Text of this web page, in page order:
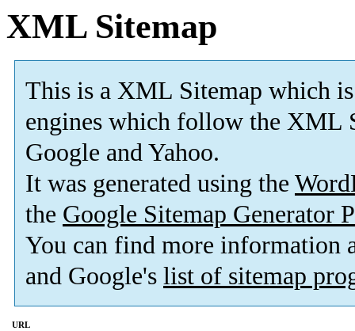
XML Sitemap
This is a XML Sitemap which is
engines which follow the XML
Google and Yahoo.
It was generated using the
the Google Sitemap Generator
You can find more information
and Google's list of sitemap
URL